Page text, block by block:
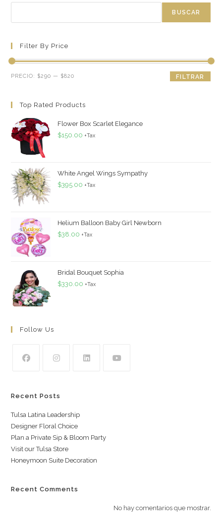
BUSCAR
Filter By Price
Precio
Precio
FILTRAR
PRECIO: $290 — $820
Top Rated Products
Flower Box Scarlet Elegance
$150.00 +Tax
White Angel Wings Sympathy
$395.00 +Tax
Helium Balloon Baby Girl Newborn
$38.00 +Tax
Bridal Bouquet Sophia
$330.00 +Tax
Follow Us
Recent Posts
Tulsa Latina Leadership
Designer Floral Choice
Plan a Private Sip & Bloom Party
Visit our Tulsa Store
Honeymoon Suite Decoration
Recent Comments
No hay comentarios que mostrar.